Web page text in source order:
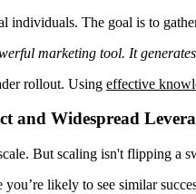
individuals. The goal is to
marketing tool. It
rollout. Using effective
and Widespread
But scaling isn't flipping a
likely to see similar